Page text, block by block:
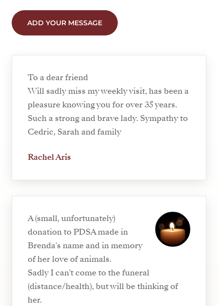
ADD YOUR MESSAGE
To a dear friend
Will sadly miss my weekly visit, has been a
pleasure knowing you for over 35 years.
Such a strong and brave lady. Sympathy to
Cedric, Sarah and family
Rachel Aris
A (small, unfortunately)
donation to PDSA made in
Brenda's name and in memory
of her love of animals.
Sadly I can't come to the funeral
(distance/health), but will be thinking of
her.